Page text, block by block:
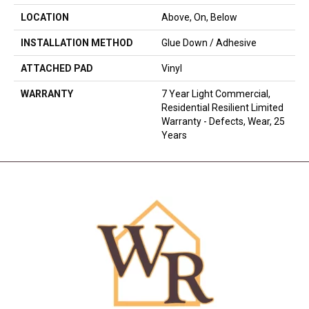
LOCATION Above, On, Below
INSTALLATION METHOD Glue Down / Adhesive
ATTACHED PAD Vinyl
WARRANTY
7 Year Light Commercial,
Residential Resilient Limited
Warranty - Defects, Wear, 25
Years